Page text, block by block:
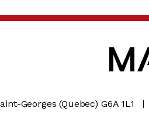
Georges (Quebec) G6A 1L1